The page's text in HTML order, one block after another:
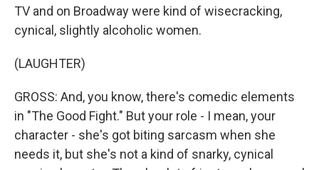
TV and on Broadway were kind of wisecracking,
cynical, slightly alcoholic women.
(LAUGHTER)
GROSS: And, you know, there's comedic elements
in "The Good Fight." But your role - I mean, your
character - she's got biting sarcasm when she
needs it, but she's not a kind of snarky, cynical